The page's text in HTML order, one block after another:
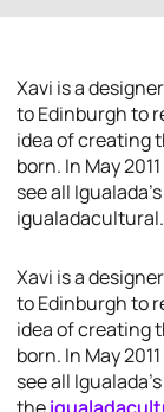
Xavi is a
to Edinburgh to
idea of creating
born. In May
see all
Xavi is a
to Edinburgh to
idea of creating
born. In May
see all